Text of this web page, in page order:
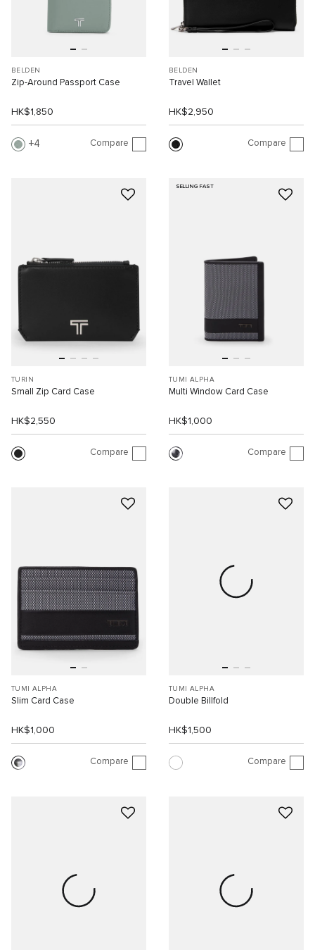
BELDEN
Zip-Around Passport Case
HK$1,850
4 Compare
BELDEN
Travel Wallet
HK$2,950
Compare
TURIN
Small Zip Card Case
HK$2,550
Compare
SELLING FAST
TUMI ALPHA
Multi Window Card Case
HK$1,000
Compare
TUMI ALPHA
Slim Card Case
HK$1,000
Compare
TUMI ALPHA
Double Billfold
HK$1,500
Compare